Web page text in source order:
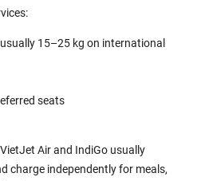
15–25 kg on international
seats
Air and IndiGo usually
charge independently for meals,